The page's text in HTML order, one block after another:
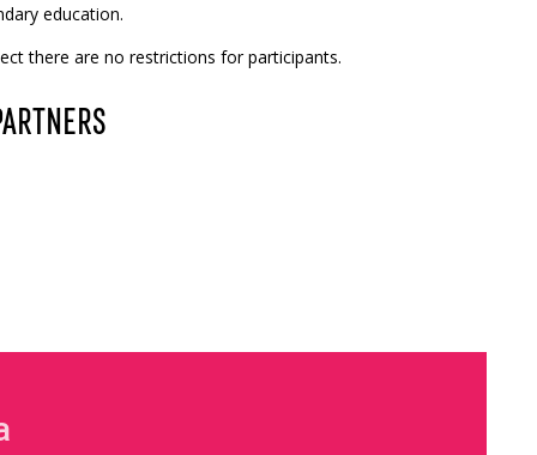
education.
there are no restrictions for participants.